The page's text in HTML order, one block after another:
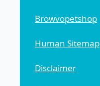
Browvopetshop
Human Sitemap
Disclaimer